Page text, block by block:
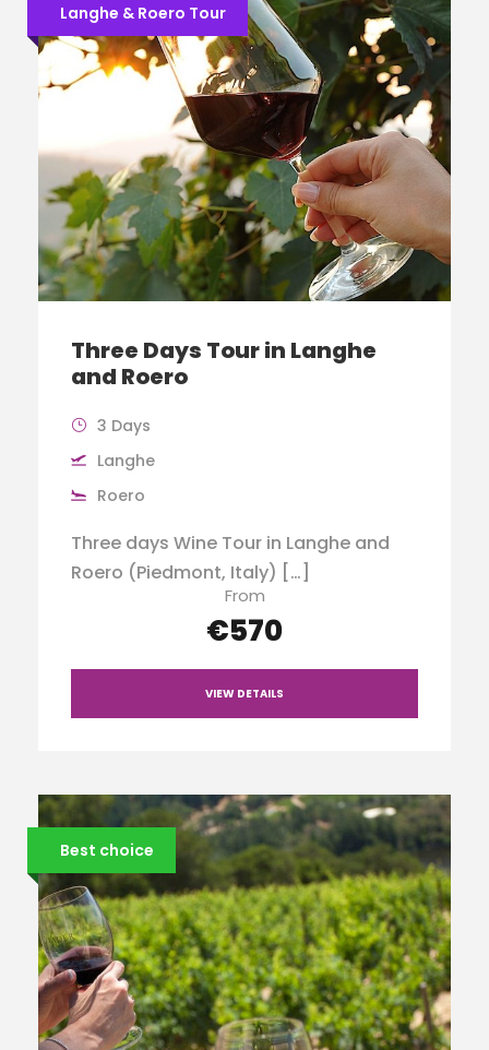
Langhe & Roero Tour
Three Days Tour in Langhe
and Roero
3 Days
Langhe
Roero
Three days Wine Tour in Langhe and
Roero (Piedmont, Italy) […]
From
€570
VIEW DETAILS
Best choice